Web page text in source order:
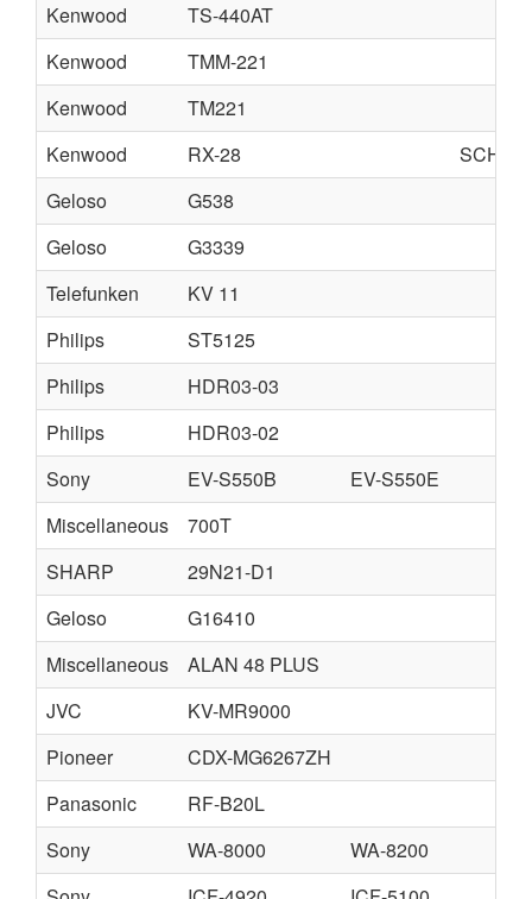
Kenwood
TS-440AT
Kenwood
TMM-221
Kenwood
TM221
Kenwood
RX-28
Geloso
G538
Geloso
G3339
Telefunken
KV 11
Philips
ST5125
Philips
HDR03-03
Philips
HDR03-02
Sony
EV-S550B
EV-S550E
Miscellaneous
700T
SHARP
29N21-D1
Geloso
G16410
Miscellaneous
ALAN 48 PLUS
JVC
KV-MR9000
Pioneer
CDX-MG6267ZH
Panasonic
RF-B20L
Sony
WA-8000
WA-8200